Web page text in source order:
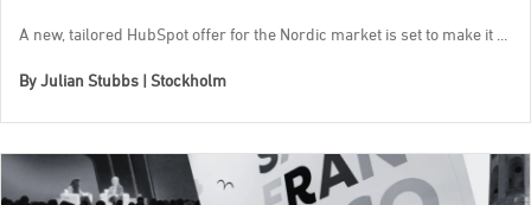
A new, tailored HubSpot offer for the Nordic market is set to make it ...
ByJulian Stubbs | Stockholm